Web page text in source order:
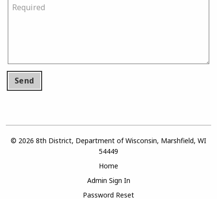
Send
© 2026 8th District, Department of Wisconsin, Marshfield, WI
54449
Home
Admin Sign In
Password Reset